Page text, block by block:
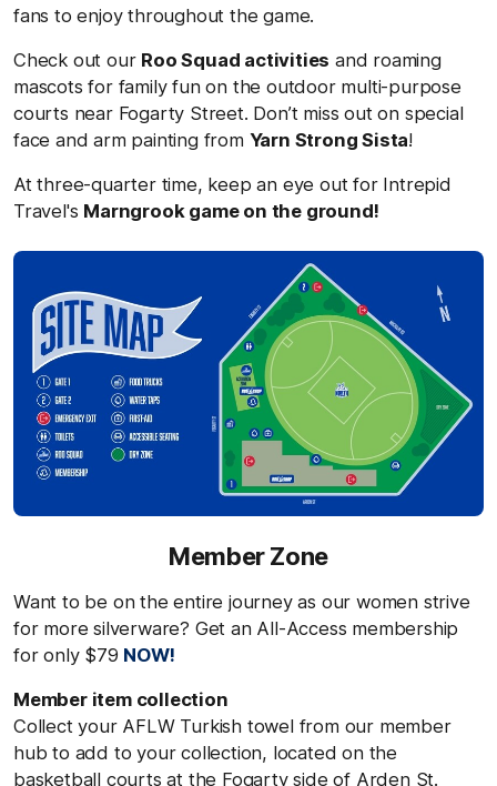
fans to enjoy throughout the game.
Check out our Roo Squad activities and roaming
mascots for family fun on the outdoor multi-purpose
courts near Fogarty Street. Don’t miss out on special
face and arm painting from Yarn Strong Sista!
At three-quarter time, keep an eye out for Intrepid
Travel's Marngrook game on the ground!
Member Zone
Want to be on the entire journey as our women strive
for more silverware? Get an All-Access membership
for only $79 NOW!
Member item collection
Collect your AFLW Turkish towel from our member
hub to add to your collection, located on the
basketball courts at the Fogarty side of Arden St.